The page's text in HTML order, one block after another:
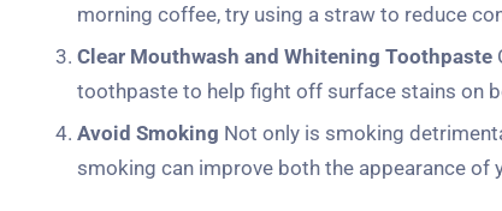
morning coffee, try using a straw to reduce
Clear Mouthwash and Whitening Toothpaste
toothpaste to help fight off surface stains on
Avoid Smoking Not only is smoking
smoking can improve both the appearance of